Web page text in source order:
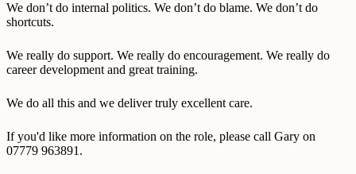
We don’t do internal politics. We don’t do blame. We don’t do
shortcuts.
We really do support. We really do encouragement. We really do
career development and great training.
We do all this and we deliver truly excellent care.
If you'd like more information on the role, please call Gary on
07779 963891.